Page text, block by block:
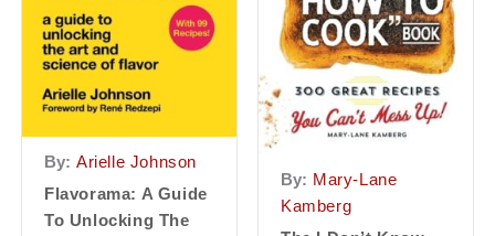
By: Arielle Johnson
Flavorama: A Guide
To Unlocking The
By: Mary-Lane
Kamberg